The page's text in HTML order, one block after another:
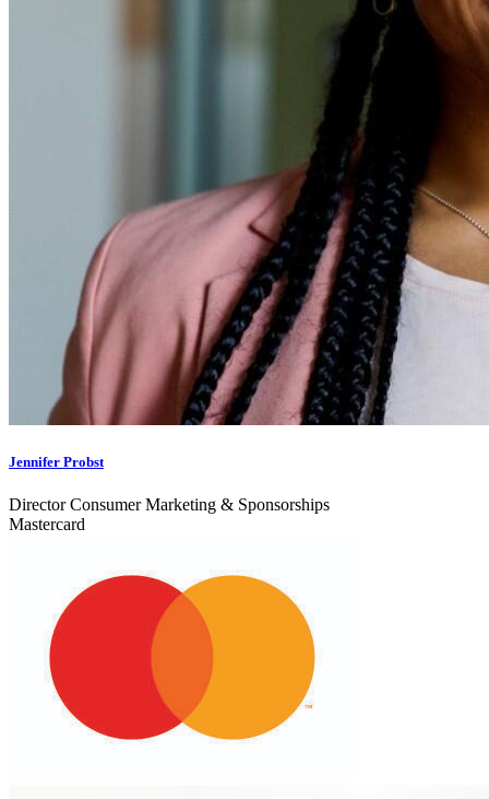
Jennifer Probst
Director Consumer Marketing & Sponsorships
Mastercard